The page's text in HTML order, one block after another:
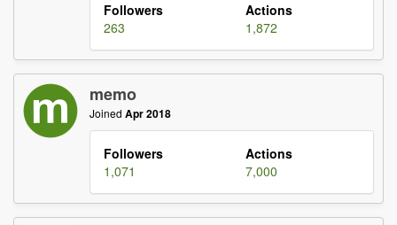
Followers
Actions
263
1,872
memo
Joined Apr 2018
Followers
Actions
1,071
7,000